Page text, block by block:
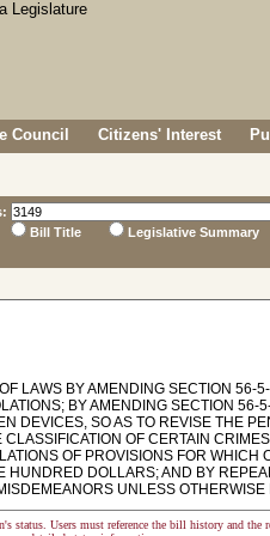
Council Citizens' Interest
Bill Title
Legislative Summary
LAWS BY AMENDING SECTION 56-
BY AMENDING SECTION 56-
DEVICES, SO AS TO REVISE THE
OF CERTAIN
OF PROVISIONS FOR WHICH
DOLLARS; AND BY
UNLESS
Users must reference the bill history and the